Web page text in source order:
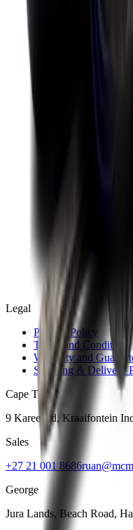
Legal
Privacy Policy
Terms and Conditions
Warranty and
Shipping & Delivery
Cape Town
9 Karee Rd, Kraaifontein
Sales
+27 21 001 8686
George
Jura Lands, Beach Road,